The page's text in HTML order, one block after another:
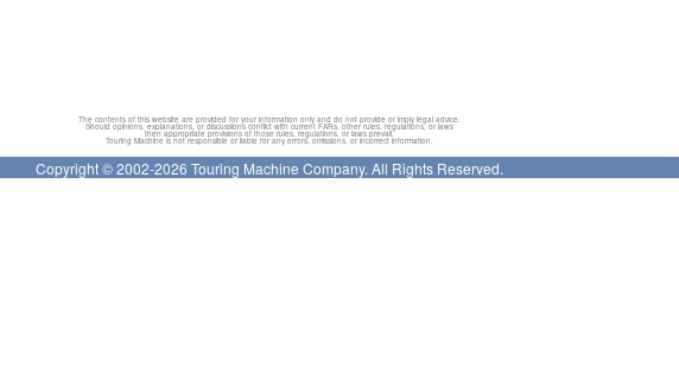
The contents of this website are provided for your information only and do not provide or imply legal advice.
Should opinions, explanations, or discussions conflict with current FARs, other rules, regulations, or laws
then appropriate provisions of those rules, regulations, or laws prevail.
Touring Machine is not responsible or liable for any errors, omissions, or incorrect information.
Copyright © 2002-2026 Touring Machine Company. All Rights Reserved.